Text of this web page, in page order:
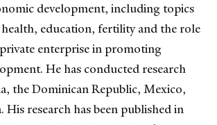
development, including topics
health, education, fertility and the role
enterprise in promoting
He has conducted research
the Dominican Republic, Mexico,
His research has been published in